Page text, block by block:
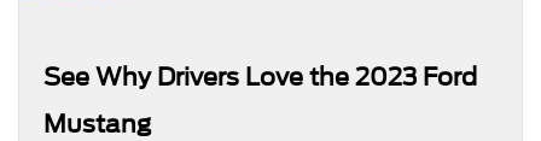
See Why Drivers Love the 2023 Ford
Mustang